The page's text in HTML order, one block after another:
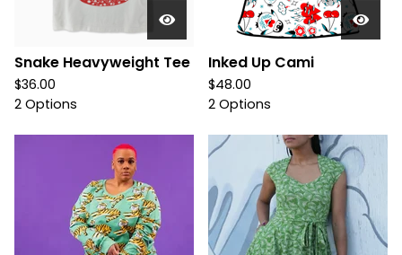
Snake Heavyweight Tee
$36.00
2 Options
Inked Up Cami
$48.00
2 Options